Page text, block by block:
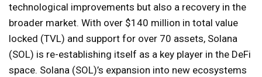
technological improvements but also a recovery in the
broader market. With over $140 million in total value
locked (TVL) and support for over 70 assets, Solana
(SOL) is re-establishing itself as a key player in the DeFi
space. Solana (SOL)’s expansion into new ecosystems